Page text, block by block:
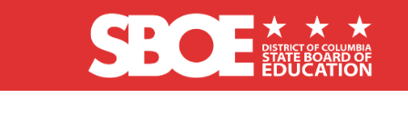
Skip to main content